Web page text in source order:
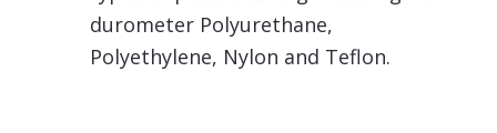
durometer Polyurethane,
Polyethylene, Nylon and Teflon.